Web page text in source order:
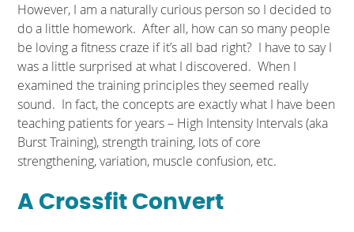
However, I am a naturally curious person so I decided to
do a little homework. After all, how can so many people
be loving a fitness craze if it’s all bad right? I have to say I
was a little surprised at what I discovered. When I
examined the training principles they seemed really
sound. In fact, the concepts are exactly what I have been
teaching patients for years – High Intensity Intervals (aka
Burst Training), strength training, lots of core
strengthening, variation, muscle confusion, etc.
A Crossfit Convert